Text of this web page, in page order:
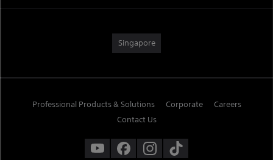
Singapore
Professional Products & Solutions Corporate
Careers
Contact Us